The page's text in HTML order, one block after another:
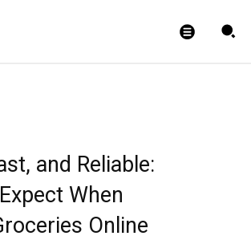
and Reliable:
When
Online